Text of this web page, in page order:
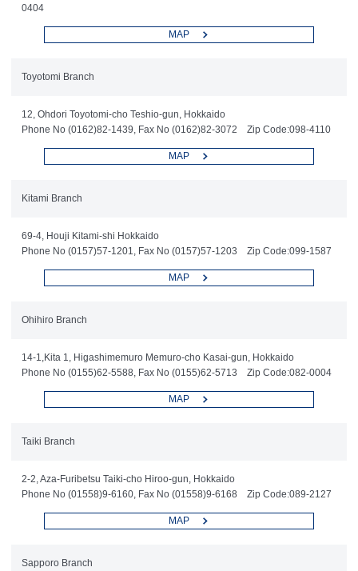
0404
MAP
Toyotomi Branch
12, Ohdori Toyotomi-cho Teshio-gun, Hokkaido
Phone No (0162)82-1439, Fax No (0162)82-3072 Zip Code:098-4110
MAP
Kitami Branch
69-4, Houji Kitami-shi Hokkaido
Phone No (0157)57-1201, Fax No (0157)57-1203 Zip Code:099-1587
MAP
Ohihiro Branch
14-1,Kita 1, Higashimemuro Memuro-cho Kasai-gun, Hokkaido
Phone No (0155)62-5588, Fax No (0155)62-5713 Zip Code:082-0004
MAP
Taiki Branch
2-2, Aza-Furibetsu Taiki-cho Hiroo-gun, Hokkaido
Phone No (01558)9-6160, Fax No (01558)9-6168 Zip Code:089-2127
MAP
Sapporo Branch